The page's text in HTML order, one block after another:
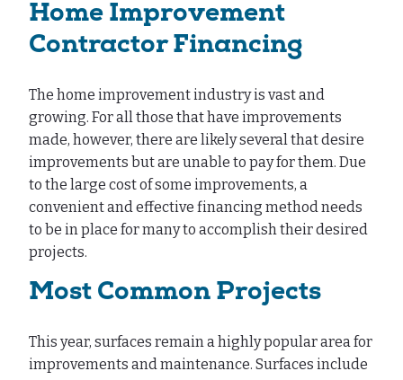
Home Improvement
Contractor Financing
The home improvement industry is vast and
growing. For all those that have improvements
made, however, there are likely several that desire
improvements but are unable to pay for them. Due
to the large cost of some improvements, a
convenient and effective financing method needs
to be in place for many to accomplish their desired
projects.
Most Common Projects
This year, surfaces remain a highly popular area for
improvements and maintenance. Surfaces include